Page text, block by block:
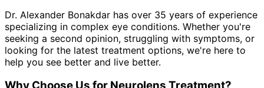
Dr. Alexander Bonakdar has over 35 years of experience
specializing in complex eye conditions. Whether you're
seeking a second opinion, struggling with symptoms, or
looking for the latest treatment options, we're here to
help you see better and live better.